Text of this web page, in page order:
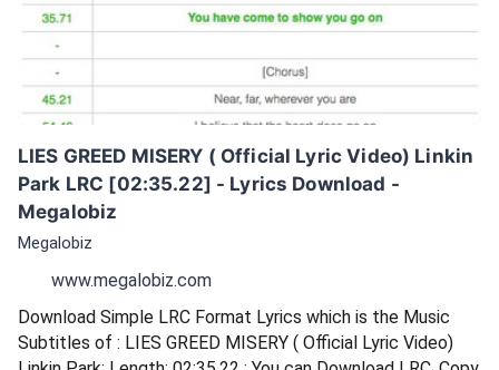
LIES GREED MISERY ( Official Lyric Video) Linkin
Park LRC [02:35.22] - Lyrics Download -
Megalobiz
Megalobiz
www.megalobiz.com
Download Simple LRC Format Lyrics which is the Music
Subtitles of : LIES GREED MISERY ( Official Lyric Video)